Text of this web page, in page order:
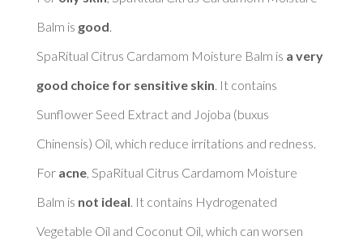
Balm is good
SpaRitual Citrus Cardamom Moisture Balm is a very
good choice for sensitive skin . It contains
Sunflower Seed Extract and Jojoba (buxus
Chinensis) Oil, which reduce irritations and redness.
For acne, SpaRitual Citrus Cardamom Moisture
Balm is not ideal . It contains Hydrogenated
Vegetable Oil and Coconut Oil, which can worsen